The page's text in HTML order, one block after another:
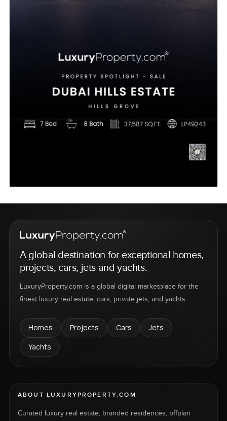
A global destination for exceptional homes,
projects, cars, jets and yachts.
LuxuryProperty.com is a global digital marketplace for the
finest luxury real estate, cars, private jets, and yachts.
Homes Projects Cars
Jets
Yachts
ABOUT LUXURYPROPERTY.COM
Curated luxury real estate, branded residences, offplan